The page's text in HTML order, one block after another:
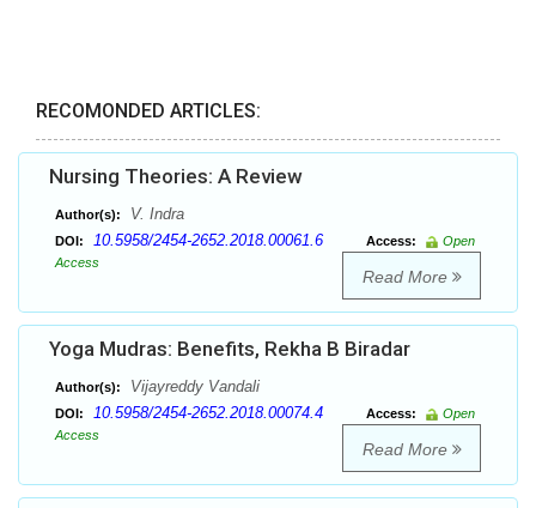
RECOMONDED ARTICLES:
Nursing Theories: A Review
Author(s): V. Indra
DOI: 10.5958/2454-2652.2018.00061.6 Access:
Open
Access
Read More
Yoga Mudras: Benefits, Rekha B Biradar
Author(s): Vijayreddy Vandali
DOI: 10.5958/2454-2652.2018.00074.4 Access:
Open
Access
Read More